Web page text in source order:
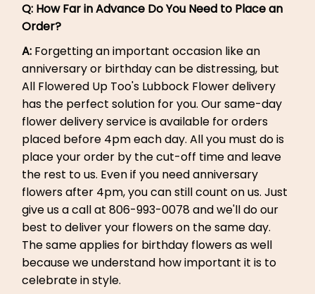
Q: How Far in Advance Do You Need to Place an
Order?
A: Forgetting an important occasion like an
anniversary or birthday can be distressing, but
All Flowered Up Too's Lubbock Flower delivery
has the perfect solution for you. Our same-day
flower delivery service is available for orders
placed before 4pm each day. All you must do is
place your order by the cut-off time and leave
the rest to us. Even if you need anniversary
flowers after 4pm, you can still count on us. Just
give us a call at 806-993-0078 and we'll do our
best to deliver your flowers on the same day.
The same applies for birthday flowers as well
because we understand how important it is to
celebrate in style.